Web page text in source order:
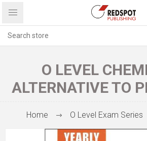
O LEVEL
ALTERNATIVE TO
Home O Level Exam Series